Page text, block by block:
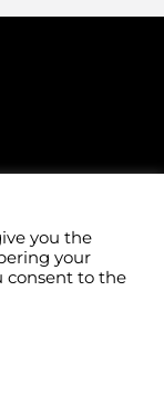
you the
your
consent to the